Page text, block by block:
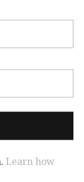
Learn how